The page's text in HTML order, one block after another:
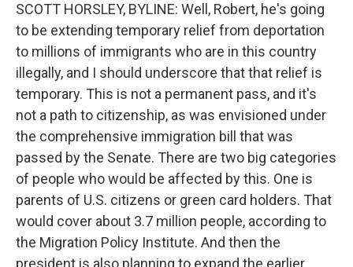
SCOTT HORSLEY, BYLINE: Well, Robert, he's going
to be extending temporary relief from deportation
to millions of immigrants who are in this country
illegally, and I should underscore that that relief is
temporary. This is not a permanent pass, and it's
not a path to citizenship, as was envisioned under
the comprehensive immigration bill that was
passed by the Senate. There are two big categories
of people who would be affected by this. One is
parents of U.S. citizens or green card holders. That
would cover about 3.7 million people, according to
the Migration Policy Institute. And then the
president is also planning to expand the earlier